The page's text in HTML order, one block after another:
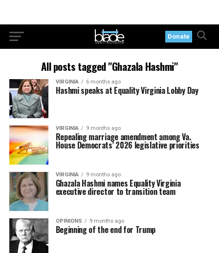
Donate
All posts tagged "Ghazala Hashmi"
VIRGINIA 6 months ago
Hashmi speaks at Equality Virginia Lobby Day
VIRGINIA 9 months ago
Repealing marriage amendment among Va.
House Democrats’ 2026 legislative priorities
VIRGINIA 9 months ago
Ghazala Hashmi names Equality Virginia
executive director to transition team
OPINIONS 9 months ago
Beginning of the end for Trump